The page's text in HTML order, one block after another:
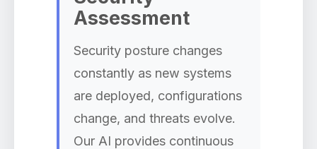
Assessment
Security posture changes
constantly as new systems
are deployed, configurations
change, and threats evolve.
Our AI provides continuous